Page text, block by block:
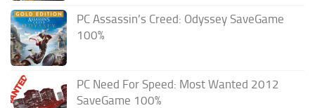
PC Assassin’s Creed: Odyssey SaveGame
100%
PC Need For Speed: Most Wanted 2012
SaveGame 100%